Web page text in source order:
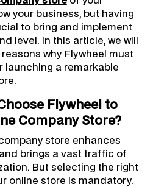
your business, but having
to bring and implement
level. In this article, we will
why Flywheel must
launching a remarkable
Flywheel to
Company Store?
store enhances
brings a vast traffic of
But selecting the right
online store is mandatory.